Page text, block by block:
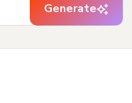
Generate